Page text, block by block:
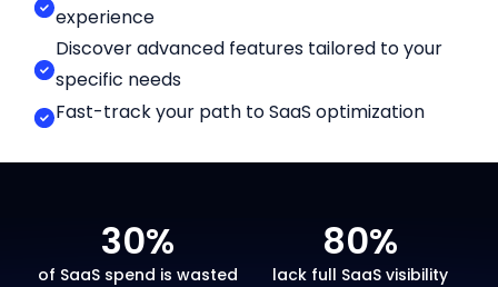
experience
Discover advanced features tailored to your
specific needs
Fast-track your path to SaaS optimization
30%
of SaaS spend is wasted
80%
lack full SaaS visibility